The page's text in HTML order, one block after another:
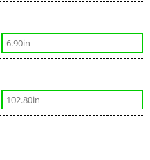
6.90in
102.80in